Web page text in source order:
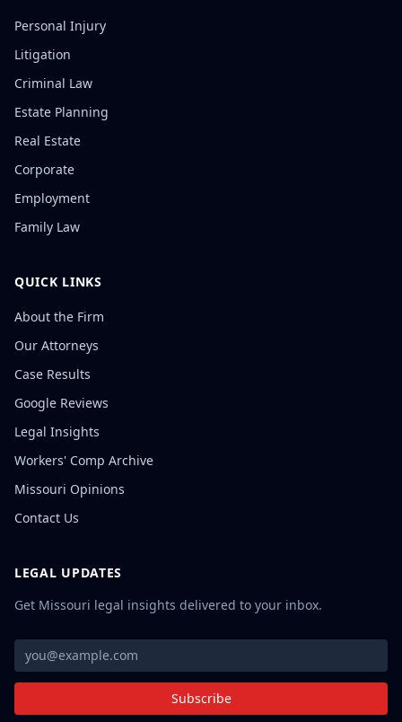
Personal Injury
Litigation
Criminal Law
Estate Planning
Real Estate
Corporate
Employment
Family Law
QUICK LINKS
About the Firm
Our Attorneys
Case Results
Google Reviews
Legal Insights
Workers' Comp Archive
Missouri Opinions
Contact Us
LEGAL UPDATES
Get Missouri legal insights delivered to your inbox.
Subscribe